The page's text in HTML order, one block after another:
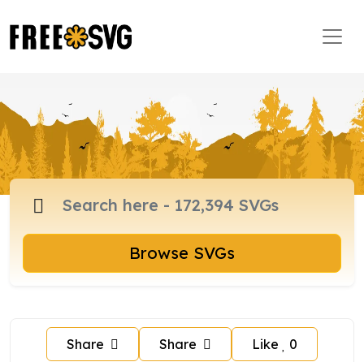
Browse SVGs
Share Share Like 0